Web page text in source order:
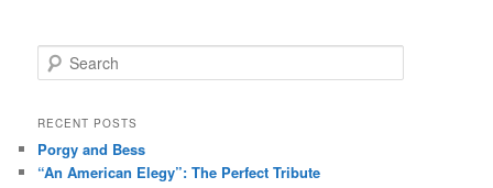
e
r
h
RECENT POSTS
Porgy and Bess
“An American Elegy”: The Perfect Tribute